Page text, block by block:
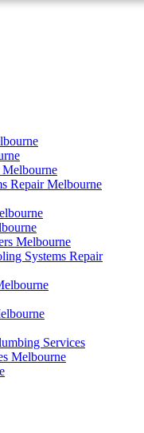
Melbourne
Repair Melbourne
Melbourne
Systems Repair
Services
Melbourne